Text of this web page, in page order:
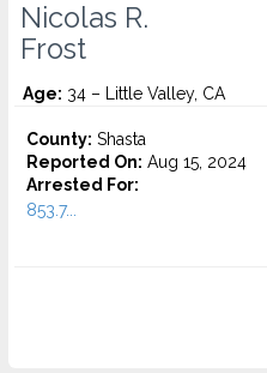
Nicolas R.
Frost
Age: 34 – Little Valley, CA
County: Shasta
Reported On: Aug 15, 2024
Arrested For:
853.7...